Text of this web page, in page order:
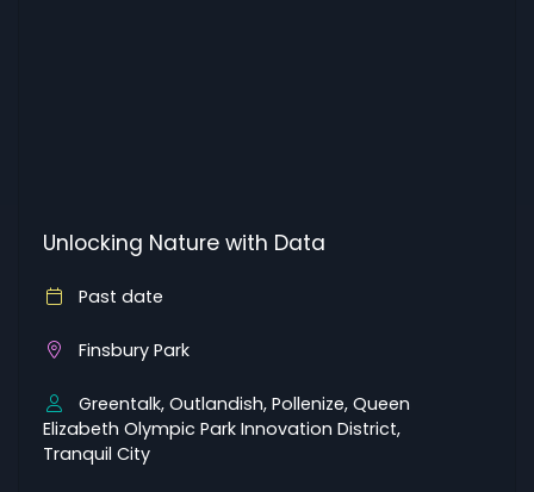
Unlocking Nature with Data
Past date
Finsbury Park
Greentalk, Outlandish, Pollenize, Queen
Elizabeth Olympic Park Innovation District,
Tranquil City